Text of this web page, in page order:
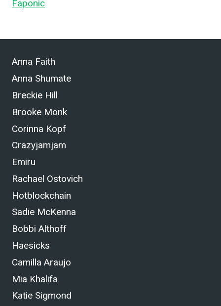
Faponic
Anna Faith
Anna Shumate
Breckie Hill
Brooke Monk
Corinna Kopf
Crazyjamjam
Emiru
Rachael Ostovich
Hotblockchain
Sadie McKenna
Bobbi Althoff
Haesicks
Camilla Araujo
Mia Khalifa
Katie Sigmond